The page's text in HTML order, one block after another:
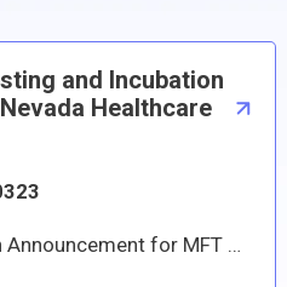
and Incubation
Healthcare
This is a Pre Solicitation Announcement for MFT and GFT Testing and Incubation Services at VA Sierra Nevada Healthcare System This requirement is for Environmental Microbiology Lab services to process, incubate, analyze, record and report results, for microbiological surface samples, Gloved Fingertip and Thumb (GFT) samples, and Media Fill Testing (MFT). Samples plates will be provided by the contractor. Samples are then collected and submitted by VA Sierra Nevada Health Care System (VASNHCS). Samples will be processed by the laboratory immediately according to the general requirements outlined by International Organization for Standardization/International Electrotechnical Commission (ISO/IEC) 17025 and 2023 United States Pharmacopeia (USP) <797>. This requirement is needed in order to meet and be in compliance with the new USP<797> standards regarding MFT and GFT testing and incubation.